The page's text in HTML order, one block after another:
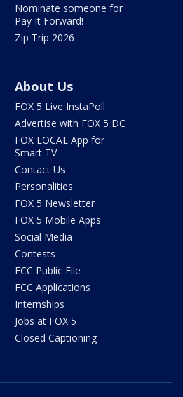
Nominate someone for
Pay It Forward!
Zip Trip 2026
About Us
FOX 5 Live InstaPoll
Advertise with FOX 5 DC
FOX LOCAL App for
Smart TV
Contact Us
Personalities
FOX 5 Newsletter
FOX 5 Mobile Apps
Social Media
Contests
FCC Public File
FCC Applications
Internships
Jobs at FOX 5
Closed Captioning